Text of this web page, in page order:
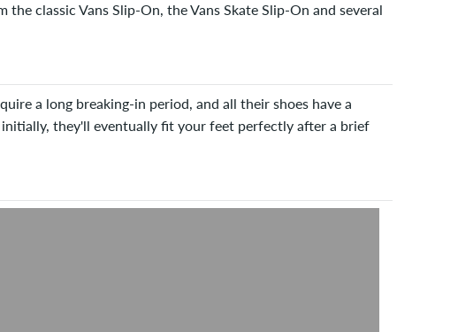
classic Vans Slip-On, the Vans Skate Slip-On and several
a long breaking-in period, and all their shoes have a
they'll eventually fit your feet perfectly after a brief